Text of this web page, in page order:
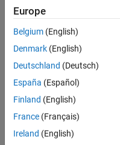
Version History
See AlsoPolyspace
Polyspace®reports a
your code:
strcpy
strcmp
strcat
Europe
Belgium (English)
Denmark (English)
Deutschland (Deutsch)
España (Español)
Finland (English)
France (Français)
Ireland (English)